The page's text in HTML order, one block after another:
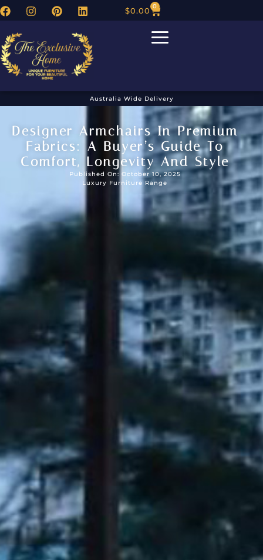
$0.00 0
Australia Wide Delivery
Designer Armchairs In Premium
Fabrics: A Buyer’s Guide To
Comfort, Longevity And Style
Published On: October 10, 2025
Luxury Furniture Range